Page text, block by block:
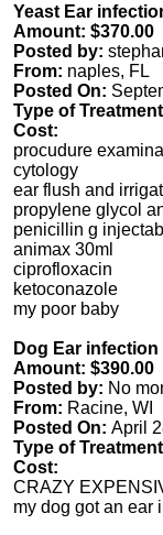
Yeast Ear
Amount: $370.00
Posted by:
From: naples, FL
Posted On:
Type of
Cost:
procudure
cytology
ear flush and
propylene glycol
penicillin g
animax 30ml
ciprofloxacin
ketoconazole
my poor baby
Dog Ear infection
Amount: $390.00
Posted by: No
From: Racine, WI
Posted On: April
Type of
Cost:
CRAZY
my dog got an ear